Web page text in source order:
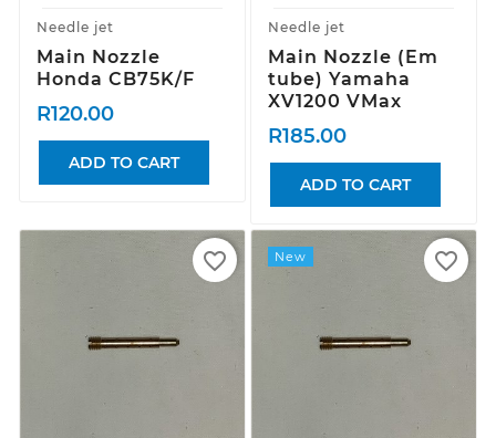
Needle jet
Main Nozzle
Honda CB75K/F
R120.00
ADD TO CART
Needle jet
Main Nozzle (Em
tube) Yamaha
XV1200 VMax
R185.00
ADD TO CART
favorite_border New favorite_border